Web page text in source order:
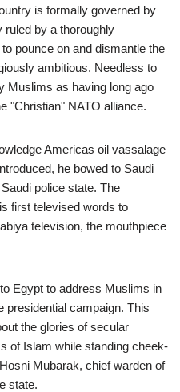
is formally governed by
ruled by a thoroughly
pounce on and dismantle the
ambitious. Needless to
Muslims as having long ago
"Christian" NATO alliance.
Americas oil vassalage
he bowed to Saudi
police state. The
first televised words to
television, the mouthpiece
Egypt to address Muslims in
presidential campaign. This
the glories of secular
of Islam while standing cheek-
Mubarak, chief warden of
state.